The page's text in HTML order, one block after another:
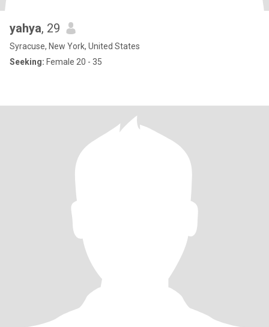
yahya, 29
Syracuse, New York, United States
Seeking: Female 20 - 35